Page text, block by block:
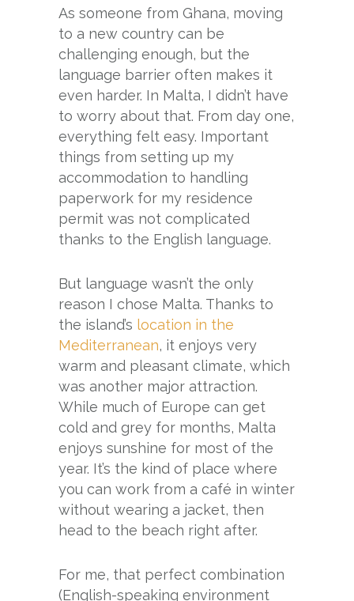
As someone from Ghana, moving
to a new country can be
challenging enough, but the
language barrier often makes it
even harder. In Malta, I didn’t have
to worry about that. From day one,
everything felt easy. Important
things from setting up my
accommodation to handling
paperwork for my residence
permit was not complicated
thanks to the English language.
But language wasn’t the only
reason I chose Malta. Thanks to
the island’s location in the
Mediterranean, it enjoys very
warm and pleasant climate, which
was another major attraction.
While much of Europe can get
cold and grey for months, Malta
enjoys sunshine for most of the
year. It’s the kind of place where
you can work from a café in winter
without wearing a jacket, then
head to the beach right after.
For me, that perfect combination
(English-speaking environment